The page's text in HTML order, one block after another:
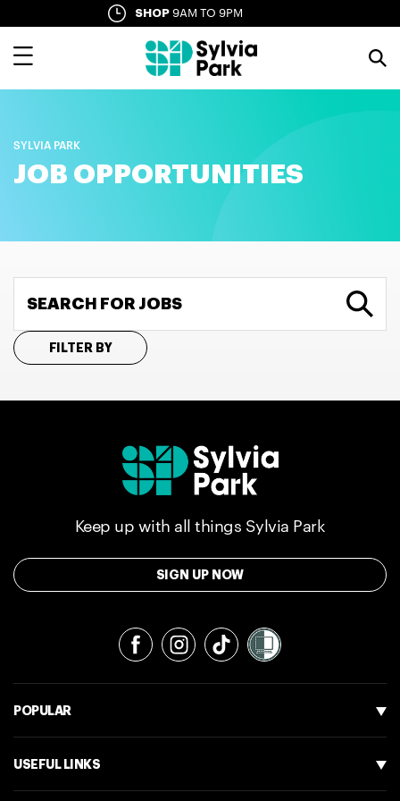
main
content
SHOP 9AM TO 9PM
SYLVIA PARK
JOB OPPORTUNITIES
SEARCH FOR JOBS
FILTER BY
Keep up with all things Sylvia Park
SIGN UP NOW
FacebookInstagramTikTok
POPULAR
USEFUL LINKS